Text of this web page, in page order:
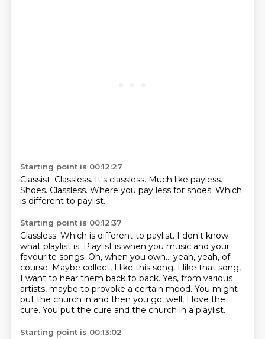
Starting point is 00:12:27
Classist. Classless. It's classless. Much like payless.
Shoes. Classless. Where you pay less for shoes. Which
is different to paylist.
Starting point is 00:12:37
Classless. Which is different to paylist. I don't know
what playlist is. Playlist is when you music and your
favourite songs. Oh, when you own... yeah, yeah, of
course. Maybe collect, I like this song, I like that song,
I want to hear them back to back. Yes, from various
artists, maybe to provoke a certain mood. You might
put the church in and then you go, well, I love the
cure. You put the cure and the church in a playlist.
Starting point is 00:13:02